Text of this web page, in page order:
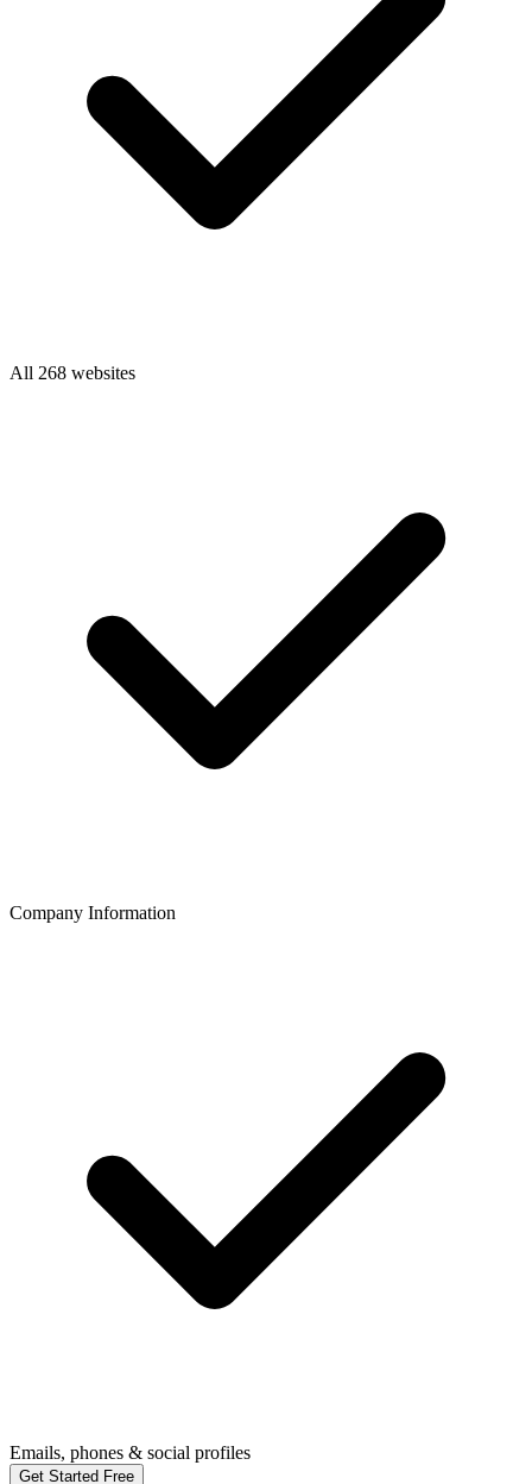
All 268 websites
Company Information
Emails, phones & social profiles
Get Started Free